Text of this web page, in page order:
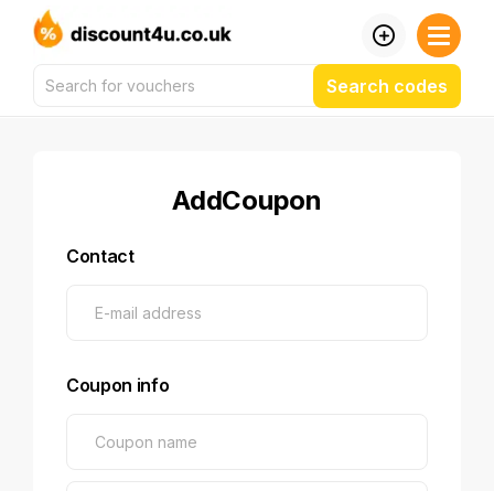
Search codes
AddCoupon
Contact
Coupon info